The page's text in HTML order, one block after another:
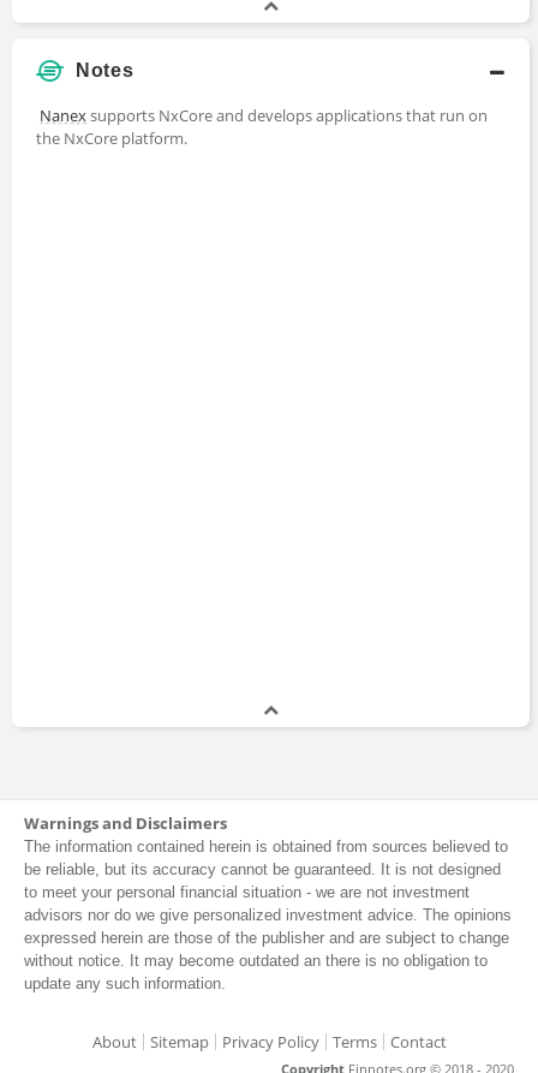
Notes
Nanexsupports NxCore and develops applications that run on
the NxCore platform.
Warnings and Disclaimers
The information contained herein is obtained from sources believed to
be reliable, but its accuracy cannot be guaranteed. It is not designed
to meet your personal financial situation - we are not investment
advisors nor do we give personalized investment advice. The opinions
expressed herein are those of the publisher and are subject to change
without notice. It may become outdated an there is no obligation to
update any such information.
About Sitemap Privacy Policy Terms Contact
Copyright Finnotes.org © 2018 - 2020